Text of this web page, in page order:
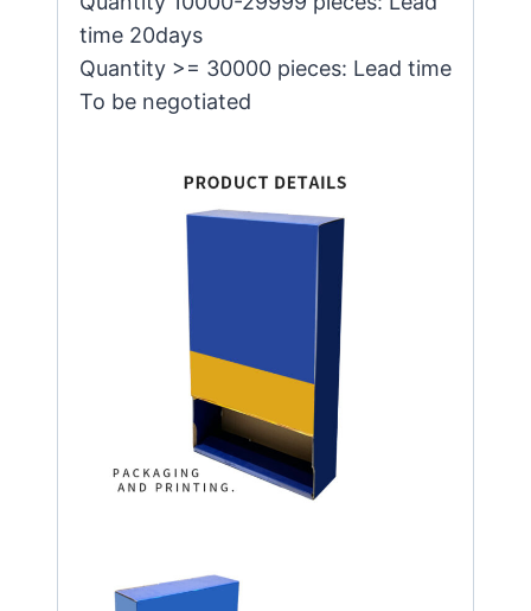
time 20days
Quantity >= 30000 pieces: Lead time
To be negotiated